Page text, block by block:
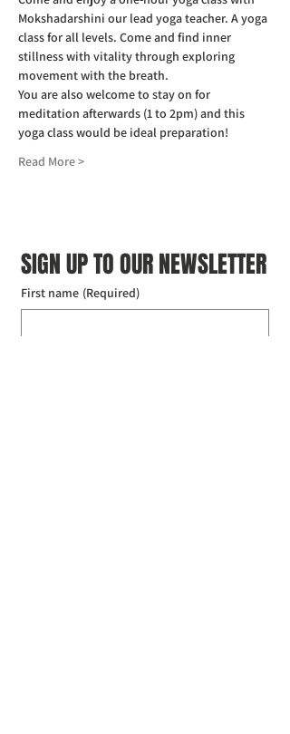
Mokshadarshini our lead yoga teacher. A yoga
class for all levels. Come and find inner
stillness with vitality through exploring
movement with the breath.
You are also welcome to stay on for
meditation afterwards (1 to 2pm) and this
yoga class would be ideal preparation!
Read More >
SIGN UP TO OUR NEWSLETTER
First name (Required)